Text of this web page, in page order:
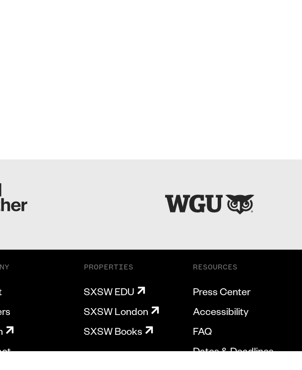
PROPERTIES
SXSW EDU
SXSW London
SXSW Books
RESOURCES
Press Center
Accessibility
FAQ
Dates & Deadlines